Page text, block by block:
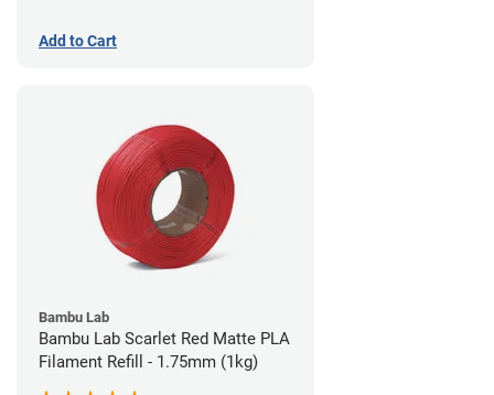
Add to Cart
Bambu Lab
Bambu Lab Scarlet Red Matte PLA
Filament Refill - 1.75mm (1kg)